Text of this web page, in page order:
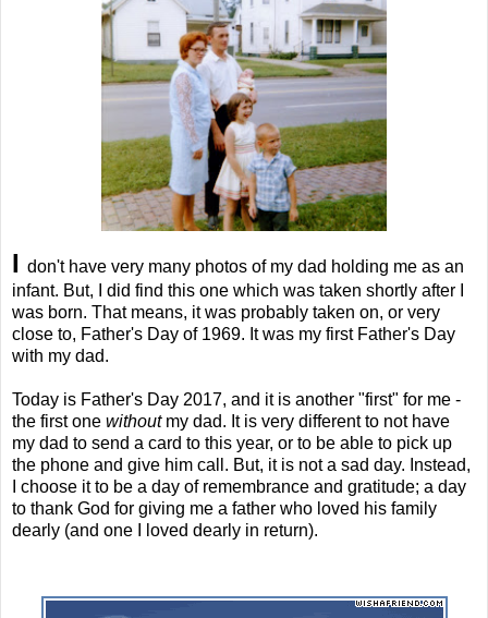
I don't have very many photos of my dad holding me as an
infant. But, I did find this one which was taken shortly after I
was born. That means, it was probably taken on, or very
close to, Father's Day of 1969. It was my first Father's Day
with my dad.
Today is Father's Day 2017, and it is another "first" for me -
the first one withoutmy dad. It is very different to not have
my dad to send a card to this year, or to be able to pick up
the phone and give him call. But, it is not a sad day. Instead,
I choose it to be a day of remembrance and gratitude; a day
to thank God for giving me a father who loved his family
dearly (and one I loved dearly in return).